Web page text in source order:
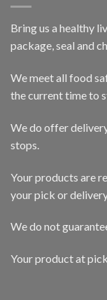
Bring us a healthy
package, seal and
We meet all food
the current time to
We do offer
stops.
Your products are
your pick or
We do not
Your product at